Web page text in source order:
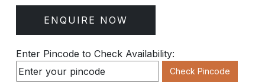
ENQUIRE NOW
Enter Pincode to Check Availability:
Check Pincode